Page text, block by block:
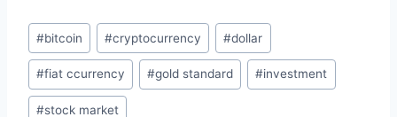
Post
Tags:
#bitcoin #cryptocurrency #dollar
#fiat ccurrency #gold standard #investment
#stock market